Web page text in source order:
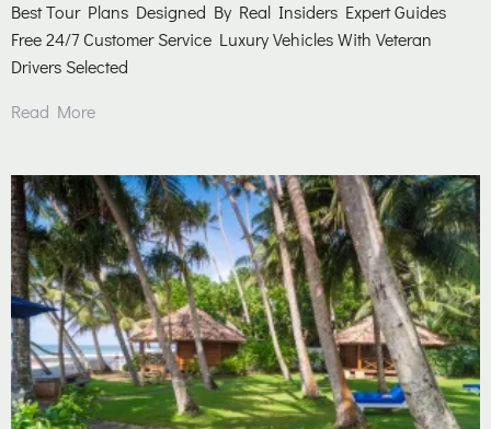
Best Tour Plans Designed By Real Insiders Expert Guides
Free 24/7 Customer Service Luxury Vehicles With Veteran
Drivers Selected
Read More